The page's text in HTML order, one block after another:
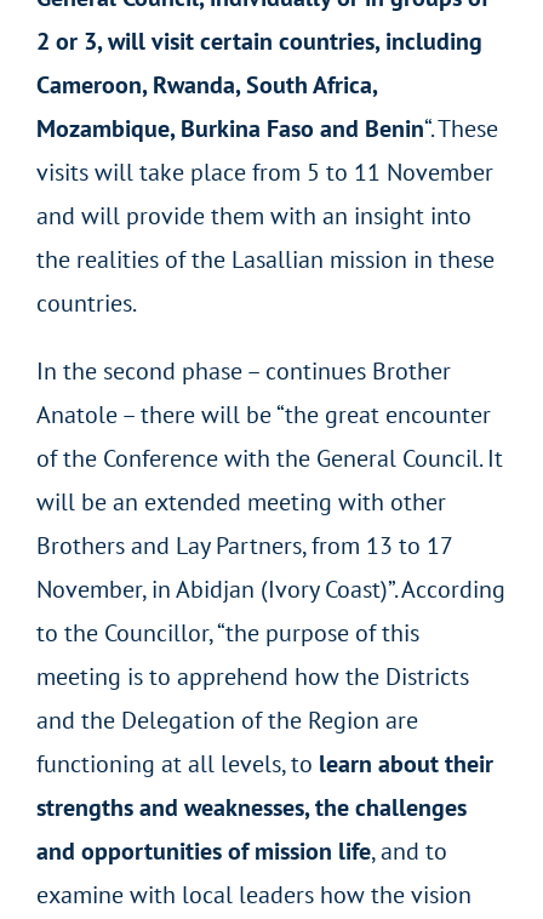
2 or 3, will visit certain countries, including
Cameroon, Rwanda, South Africa,
Mozambique, Burkina Faso and Benin“. These
visits will take place from 5 to 11 November
and will provide them with an insight into
the realities of the Lasallian mission in these
countries.
In the second phase – continues Brother
Anatole – there will be “the great encounter
of the Conference with the General Council. It
will be an extended meeting with other
Brothers and Lay Partners, from 13 to 17
November, in Abidjan (Ivory Coast)”. According
to the Councillor, “the purpose of this
meeting is to apprehend how the Districts
and the Delegation of the Region are
functioning at all levels, to learn about their
strengths and weaknesses, the challenges
and opportunities of mission life, and to
examine with local leaders how the vision